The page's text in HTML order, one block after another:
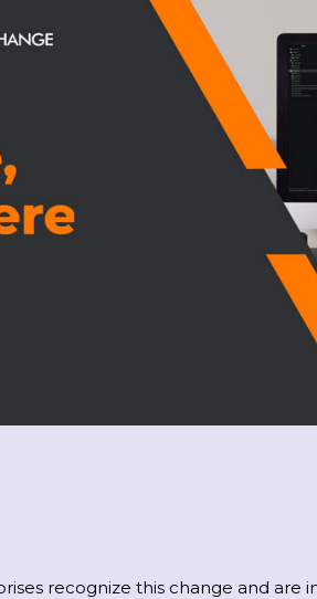
recognize this change and are